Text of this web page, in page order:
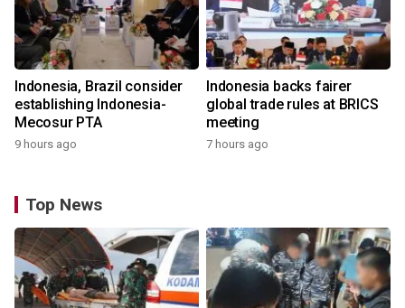
Indonesia, Brazil consider
establishing Indonesia-
Mecosur PTA
9 hours ago
Indonesia backs fairer
global trade rules at BRICS
meeting
7 hours ago
Top News